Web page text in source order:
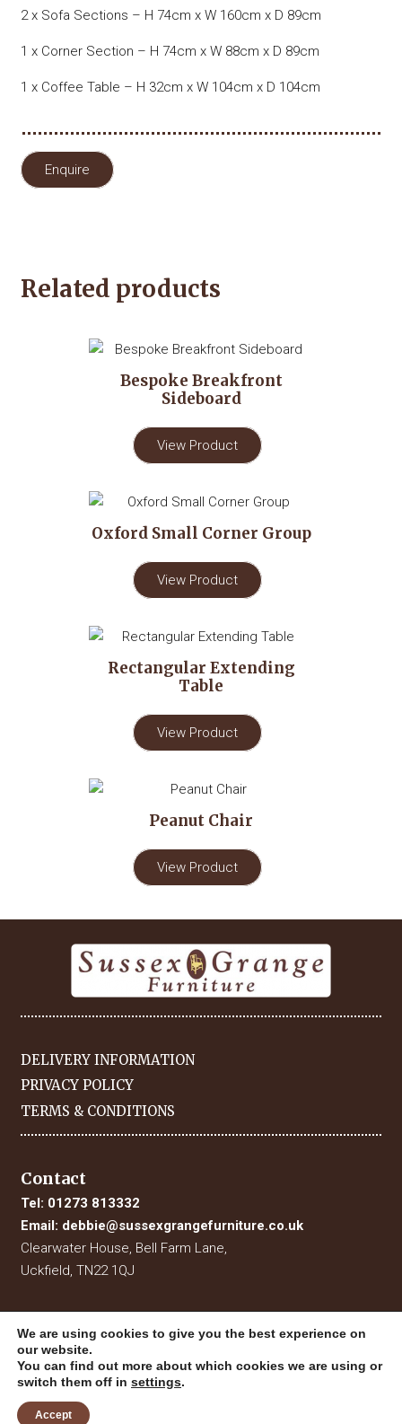
2 x Sofa Sections – H 74cm x W 160cm x D 89cm
1 x Corner Section – H 74cm x W 88cm x D 89cm
1 x Coffee Table – H 32cm x W 104cm x D 104cm
Enquire
Related products
Bespoke Breakfront
Sideboard
View Product
Oxford Small Corner Group
View Product
Rectangular Extending
Table
View Product
Peanut Chair
View Product
DELIVERY INFORMATION
PRIVACY POLICY
TERMS & CONDITIONS
Contact
Tel: 01273 813332
Email: debbie@sussexgrangefurniture.co.uk
Clearwater House, Bell Farm Lane,
Uckfield, TN22 1QJ
We are using cookies to give you the best experience on
our website.
You can find out more about which cookies we are using or
switch them off in settings.
Accept